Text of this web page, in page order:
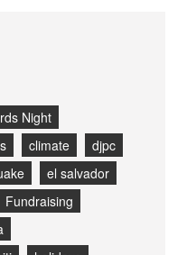
Night
climate
djpc
el salvador
Fundraising